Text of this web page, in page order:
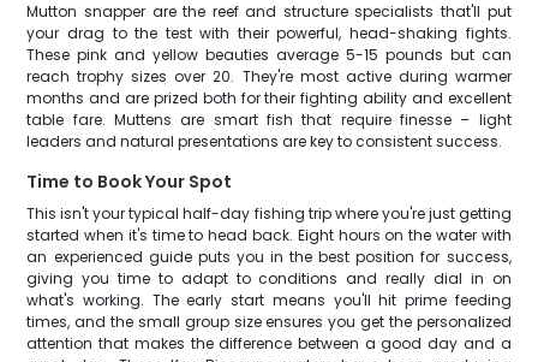
Mutton snapper are the reef and structure specialists that'll put
your drag to the test with their powerful, head-shaking fights.
These pink and yellow beauties average 5-15 pounds but can
reach trophy sizes over 20. They're most active during warmer
months and are prized both for their fighting ability and excellent
table fare. Muttens are smart fish that require finesse – light
leaders and natural presentations are key to consistent success.
Time to Book Your Spot
This isn't your typical half-day fishing trip where you're just getting
started when it's time to head back. Eight hours on the water with
an experienced guide puts you in the best position for success,
giving you time to adapt to conditions and really dial in on
what's working. The early start means you'll hit prime feeding
times, and the small group size ensures you get the personalized
attention that makes the difference between a good day and a